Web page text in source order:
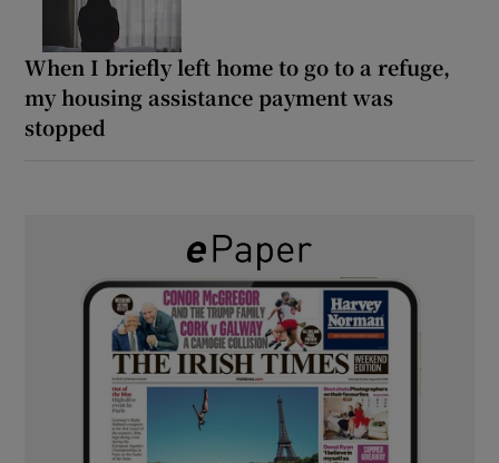
When I briefly left home to go to a refuge,
my housing assistance payment was
stopped